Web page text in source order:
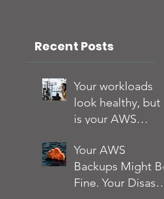
Recent Posts
Your workloads
look healthy, but
is your AWS
Your AWS
Backups Might Be
Fine. Your Disaster